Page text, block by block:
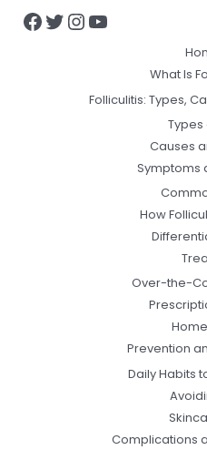
What Is
Folliculitis: Types,
Types
Causes
Symptoms
How
Over-the-
Prevention
Daily Habits
Complications